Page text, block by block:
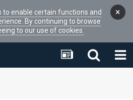
to enable certain functions and
By continuing to browse
to our use of cookies.
×